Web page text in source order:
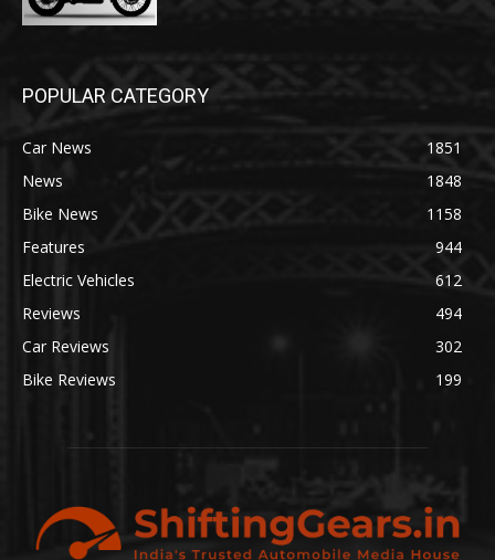
POPULAR CATEGORY
Car News
1851
News
1848
Bike News
1158
Features
944
Electric Vehicles
612
Reviews
494
Car Reviews
302
Bike Reviews
199